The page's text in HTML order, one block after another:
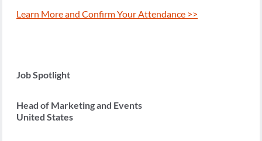
Learn More and Confirm Your Attendance >>
Job Spotlight
Head of Marketing and Events
United States